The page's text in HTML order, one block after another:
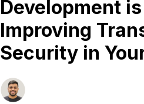
Development
Improving
Security in